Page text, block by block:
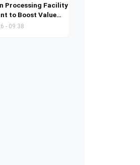
Processing Facility
to Boost Value
Energy
- 09:38